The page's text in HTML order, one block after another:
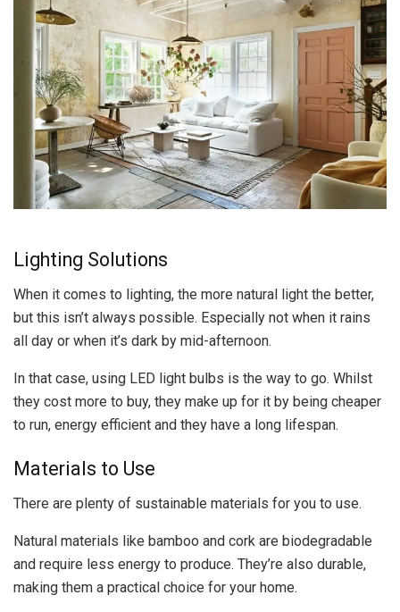
Lighting Solutions
When it comes to lighting, the more natural light the better,
but this isn’t always possible. Especially not when it rains
all day or when it’s dark by mid-afternoon.
In that case, using LED light bulbs is the way to go. Whilst
they cost more to buy, they make up for it by being cheaper
to run, energy efficient and they have a long lifespan.
Materials to Use
There are plenty of sustainable materials for you to use.
Natural materials like bamboo and cork are biodegradable
and require less energy to produce. They’re also durable,
making them a practical choice for your home.